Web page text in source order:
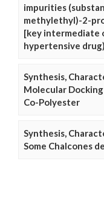
impurities
methylethyl)-2-
[key intermediate
hypertensive
Synthesis,
Molecular
Co-Polyester
Synthesis,
Some Chalcones